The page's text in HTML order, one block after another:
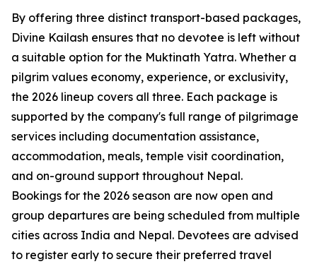
By offering three distinct transport-based packages,
Divine Kailash ensures that no devotee is left without
a suitable option for the Muktinath Yatra. Whether a
pilgrim values economy, experience, or exclusivity,
the 2026 lineup covers all three. Each package is
supported by the company's full range of pilgrimage
services including documentation assistance,
accommodation, meals, temple visit coordination,
and on-ground support throughout Nepal.
Bookings for the 2026 season are now open and
group departures are being scheduled from multiple
cities across India and Nepal. Devotees are advised
to register early to secure their preferred travel